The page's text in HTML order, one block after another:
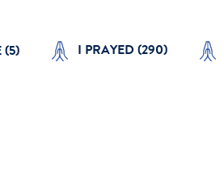
(5) I PRAYED (290)